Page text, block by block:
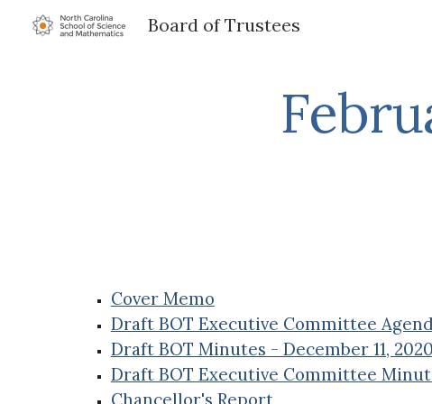
Board of Trustees
Cover Memo
Draft BOT Executive Committee
Draft BOT Minutes - December 11, 2020
Draft BOT Executive Committee
Chancellor's Report